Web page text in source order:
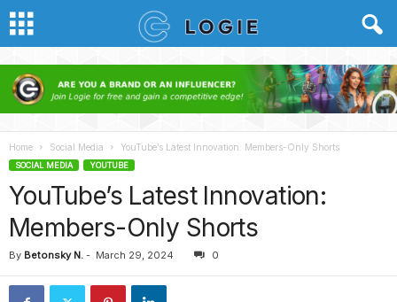
Home Social Media YouTube’s Latest Innovation: Members-Only Shorts
SOCIAL MEDIA YOUTUBE
YouTube’s Latest Innovation:
Members-Only Shorts
By Betonsky N. - March 29, 2024 0